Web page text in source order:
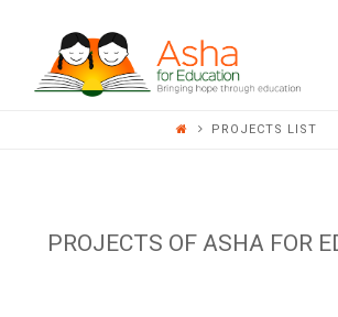
ASHA
FOR
PROJECTS LIST
PROJECTS OF ASHA FOR